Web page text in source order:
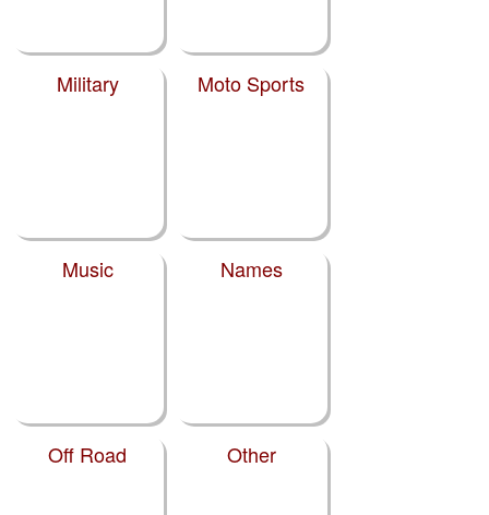
Military Moto Sports
Music Names
Off Road Other